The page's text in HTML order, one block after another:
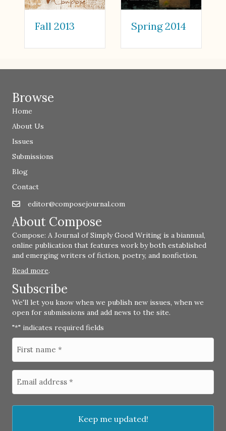
Fall 2013 Spring 2014
Browse
Home
About Us
Issues
Submissions
Blog
Contact
Emaileditor@composejournal.com
editor@composejournal.com
About Compose
Compose: A Journal of Simply Good Writing is a biannual,
online publication that features work by both established
and emerging writers of fiction, poetry, and nonfiction.
Read more.
Subscribe
We'll let you know when we publish new issues, when we
open for submissions and add news to the site.
"*" indicates required fields